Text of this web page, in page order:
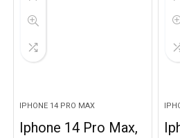
IPHONE 14 PRO MAX
Iphone 14 Pro Max,